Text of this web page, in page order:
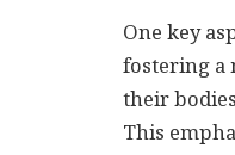
One key
fostering a
their
This